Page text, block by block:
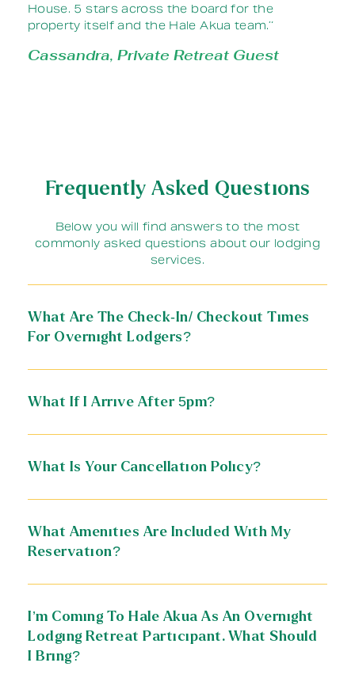
House. 5 stars across the board for the
property itself and the Hale Akua team.’‘
Cassandra, Private Retreat Guest
Frequently Asked Questions
Below you will find answers to the most
commonly asked questions about our lodging
services.
What Are The Check-In/ Checkout Times
For Overnight Lodgers?
What If I Arrive After 5pm?
What Is Your Cancellation Policy?
What Amenities Are Included With My
Reservation?
I’m Coming To Hale Akua As An Overnight
Lodging Retreat Participant. What Should
I Bring?